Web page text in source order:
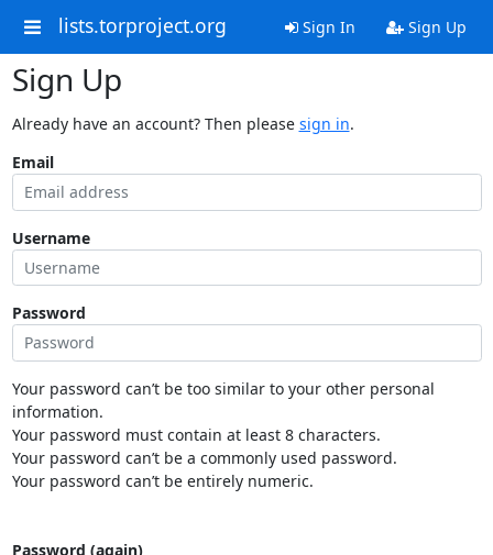
lists.torproject.org Sign In Sign Up
Sign Up
Already have an account? Then please sign in.
Email
Username
Password
Your password can’t be too similar to your other personal
information.
Your password must contain at least 8 characters.
Your password can’t be a commonly used password.
Your password can’t be entirely numeric.
Password (again)